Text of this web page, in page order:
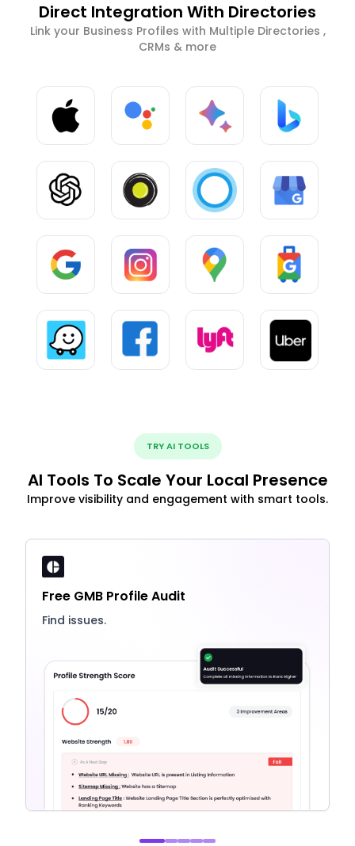
Direct Integration With Directories
Link your Business Profiles with Multiple Directories ,
CRMs & more
TRY AI TOOLS
AI Tools To Scale Your Local Presence
Improve visibility and engagement with smart tools.
Free GMB Profile Audit
Find issues.